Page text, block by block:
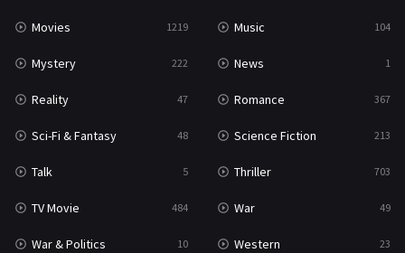
Movies 1219 Music 104
Mystery 222 News 1
Reality 47 Romance 367
Sci-Fi & Fantasy 48 Science Fiction 213
Talk 5 Thriller 703
TV Movie 484 War 49
War & Politics 10 Western 23